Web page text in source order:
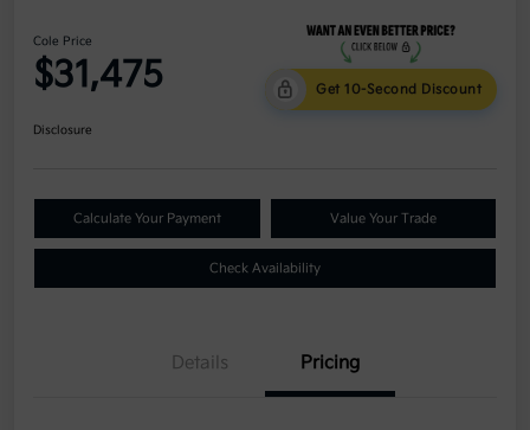
Cole Price
$31,475 Get 10-Second Discount
Disclosure
Calculate Your Payment Value Your Trade
Check Availability
Details Pricing